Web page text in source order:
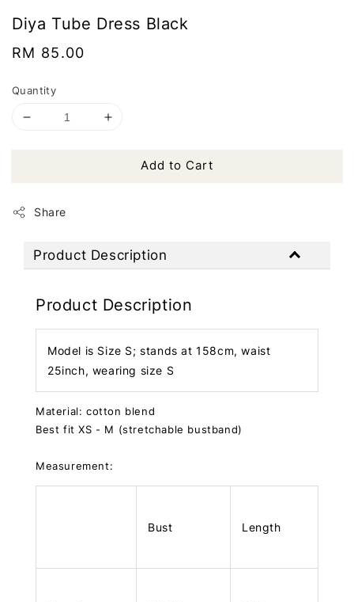
Diya Tube Dress Black
Regular
RM 85.00
Quantity
Add to Cart
Share
Product Description
Product Description
Model is Size S; stands at 158cm, waist
25inch, wearing size S
Material: cotton blend
Best fit XS - M (stretchable bustband)
Measurement:
Bust Length